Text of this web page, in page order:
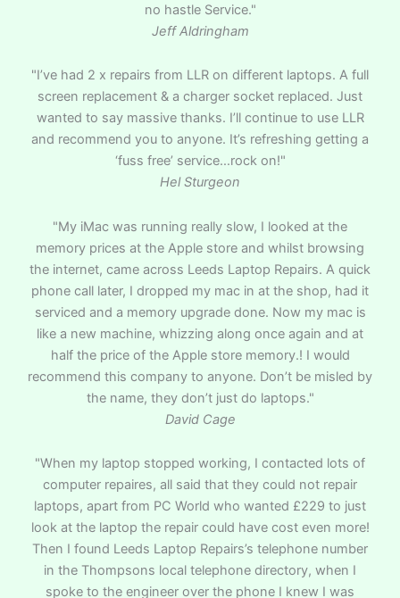
no hastle Service."
Jeff Aldringham
"I’ve had 2 x repairs from LLR on different laptops. A full
screen replacement & a charger socket replaced. Just
wanted to say massive thanks. I’ll continue to use LLR
and recommend you to anyone. It’s refreshing getting a
‘fuss free’ service…rock on!"
Hel Sturgeon
"My iMac was running really slow, I looked at the
memory prices at the Apple store and whilst browsing
the internet, came across Leeds Laptop Repairs. A quick
phone call later, I dropped my mac in at the shop, had it
serviced and a memory upgrade done. Now my mac is
like a new machine, whizzing along once again and at
half the price of the Apple store memory.! I would
recommend this company to anyone. Don’t be misled by
the name, they don’t just do laptops."
David Cage
"When my laptop stopped working, I contacted lots of
computer repaires, all said that they could not repair
laptops, apart from PC World who wanted £229 to just
look at the laptop the repair could have cost even more!
Then I found Leeds Laptop Repairs’s telephone number
in the Thompsons local telephone directory, when I
spoke to the engineer over the phone I knew I was